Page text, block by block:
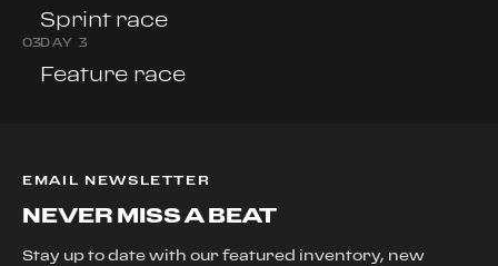
Sprint race
03DAY 3
Feature race
EMAIL NEWSLETTER
NEVER MISS A BEAT
Stay up to date with our featured inventory, new